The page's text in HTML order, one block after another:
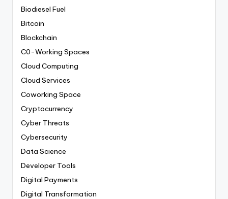
Biodiesel Fuel
Bitcoin
Blockchain
C0-Working Spaces
Cloud Computing
Cloud Services
Coworking Space
Cryptocurrency
Cyber Threats
Cybersecurity
Data Science
Developer Tools
Digital Payments
Digital Transformation